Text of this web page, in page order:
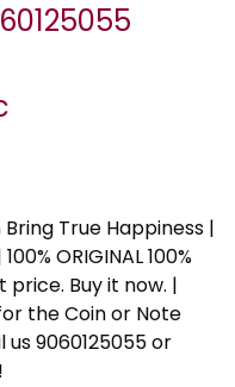
True Happiness |
ORIGINAL 100%
price. Buy it now. |
the Coin or Note
9060125055 or